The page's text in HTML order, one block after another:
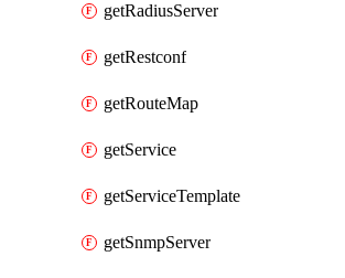
getRadiusServer
getRestconf
getRouteMap
getService
getServiceTemplate
getSnmpServer